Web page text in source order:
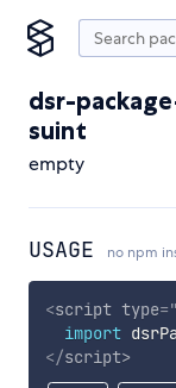
dsr-
suint
empty
USAGE no npm
<script type="
import
</script>